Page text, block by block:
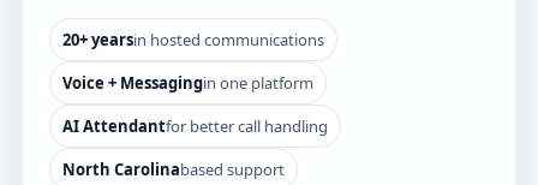
20+ yearsin hosted communications
Voice + Messagingin one platform
AI Attendantfor better call handling
North Carolinabased support